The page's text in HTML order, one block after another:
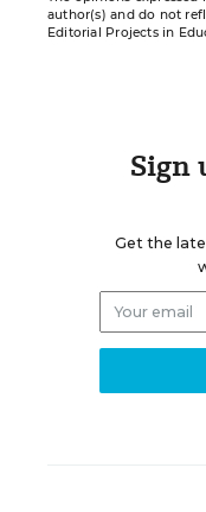
author(s) and do not
Editorial Projects in
Sign
Get the